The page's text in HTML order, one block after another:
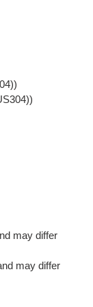
may differ
may differ